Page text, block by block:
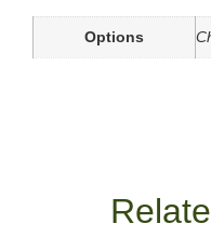
Options